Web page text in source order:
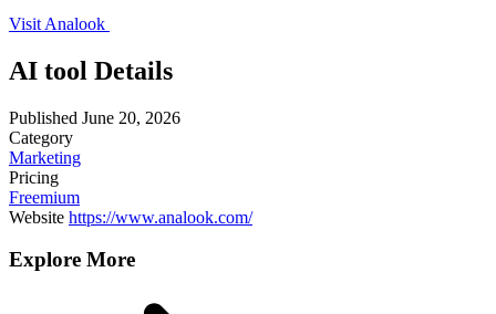
Visit Analook
AI tool Details
Published June 20, 2026
Category
Marketing
Pricing
Freemium
Website https://www.analook.com/
Explore More